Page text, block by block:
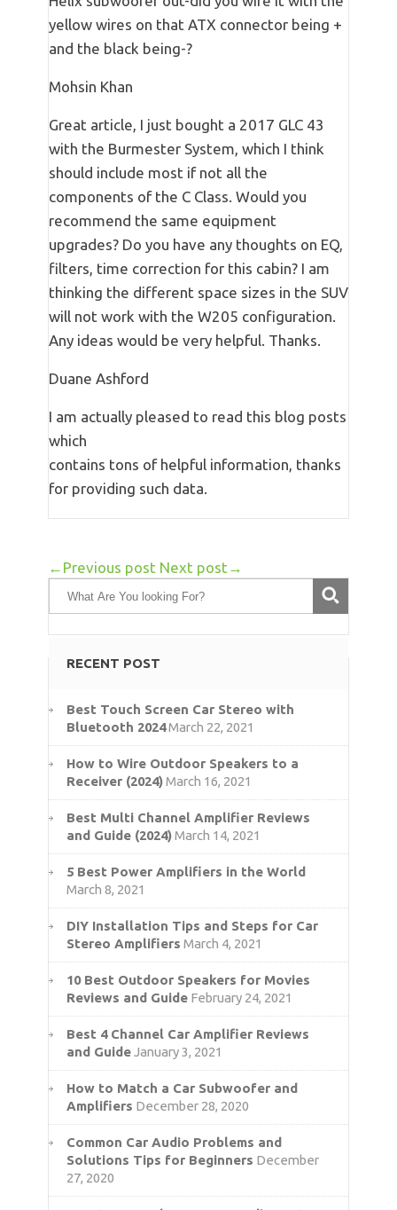
yellow wires on that ATX connector being +
and the black being-?
Mohsin Khan
Great article, I just bought a 2017 GLC 43
with the Burmester System, which I think
should include most if not all the
components of the C Class. Would you
recommend the same equipment
upgrades? Do you have any thoughts on EQ,
filters, time correction for this cabin? I am
thinking the different space sizes in the SUV
will not work with the W205 configuration.
Any ideas would be very helpful. Thanks.
Duane Ashford
I am actually pleased to read this blog posts
which
contains tons of helpful information, thanks
for providing such data.
←Previous post Next post→
RECENT POST
Best Touch Screen Car Stereo with
Bluetooth 2024March 22, 2021
How to Wire Outdoor Speakers to a
Receiver (2024)March 16, 2021
Best Multi Channel Amplifier Reviews
and Guide (2024)March 14, 2021
5 Best Power Amplifiers in the World
March 8, 2021
DIY Installation Tips and Steps for Car
Stereo Amplifiers March 4, 2021
10 Best Outdoor Speakers for Movies
Reviews and Guide February 24, 2021
Best 4 Channel Car Amplifier Reviews
and GuideJanuary 3, 2021
How to Match a Car Subwoofer and
Amplifiers December 28, 2020
Common Car Audio Problems and
Solutions Tips for Beginners December
27, 2020